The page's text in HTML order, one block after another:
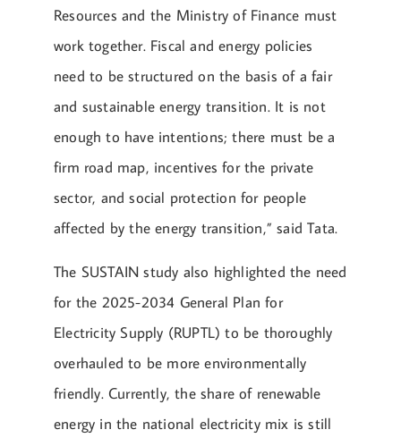
Resources and the Ministry of Finance must
work together. Fiscal and energy policies
need to be structured on the basis of a fair
and sustainable energy transition. It is not
enough to have intentions; there must be a
firm road map, incentives for the private
sector, and social protection for people
affected by the energy transition,” said Tata.
The SUSTAIN study also highlighted the need
for the 2025-2034 General Plan for
Electricity Supply (RUPTL) to be thoroughly
overhauled to be more environmentally
friendly. Currently, the share of renewable
energy in the national electricity mix is still